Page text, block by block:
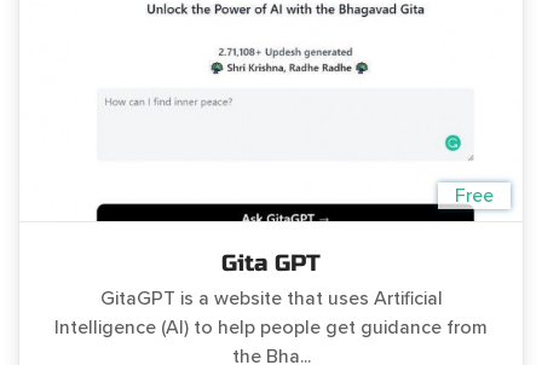
Free
Gita GPT
GitaGPT is a website that uses Artificial
Intelligence (AI) to help people get guidance from
the Bha...